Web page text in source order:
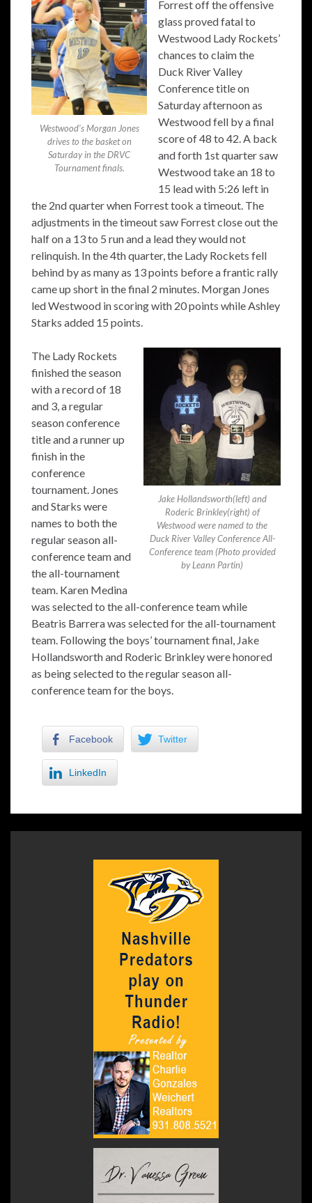
Westwood’s Morgan Jones
drives to the basket on
Saturday in the DRVC
Tournament finals.
Forrest off the offensive
glass proved fatal to
Westwood Lady Rockets’
chances to claim the
Duck River Valley
Conference title on
Saturday afternoon as
Westwood fell by a final
score of 48 to 42. A back
and forth 1st quarter saw
Westwood take an 18 to
15 lead with 5:26 left in
the 2nd quarter when Forrest took a timeout. The
adjustments in the timeout saw Forrest close out the
half on a 13 to 5 run and a lead they would not
relinquish. In the 4th quarter, the Lady Rockets fell
behind by as many as 13 points before a frantic rally
came up short in the final 2 minutes. Morgan Jones
led Westwood in scoring with 20 points while Ashley
Starks added 15 points.
Jake Hollandsworth(left) and
Roderic Brinkley(right) of
Westwood were named to the
Duck River Valley Conference All-
Conference team (Photo provided
by Leann Partin)
The Lady Rockets
finished the season
with a record of 18
and 3, a regular
season conference
title and a runner up
finish in the
conference
tournament. Jones
and Starks were
names to both the
regular season all-
conference team and
the all-tournament
team. Karen Medina
was selected to the all-conference team while
Beatris Barrera was selected for the all-tournament
team. Following the boys’ tournament final, Jake
Hollandsworth and Roderic Brinkley were honored
as being selected to the regular season all-
conference team for the boys.
Facebook Twitter
LinkedIn